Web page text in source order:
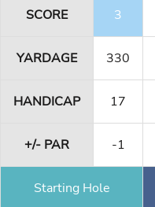
SCORE 3
YARDAGE 330
HANDICAP 17
+/- PAR -1
Starting Hole